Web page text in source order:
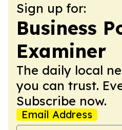
Sign up for:
Business
Examiner
The daily local
you can trust.
Subscribe now.
Email Address